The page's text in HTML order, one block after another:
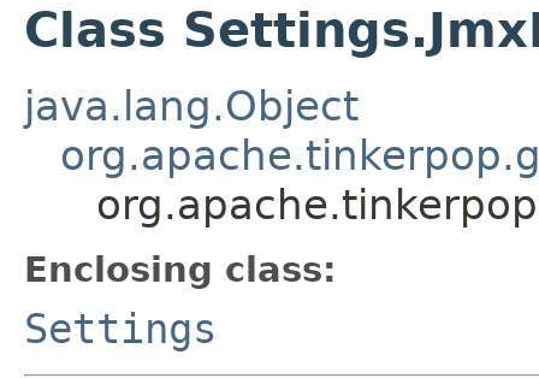
Class
java.lang.Object
Enclosing class:
Settings